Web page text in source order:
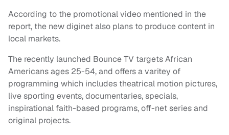
According to the promotional video mentioned in the
report, the new diginet also plans to produce content in
local markets.
The recently launched Bounce TV targets African
Americans ages 25-54, and offers a varitey of
programming which includes theatrical motion pictures,
live sporting events, documentaries, specials,
inspirational faith-based programs, off-net series and
original projects.